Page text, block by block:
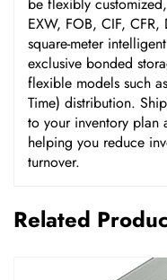
EXW, FOB, CIF,
square-meter
exclusive bonded
flexible models such
Time) distribution.
to your inventory plan
helping you reduce
turnover.
Related